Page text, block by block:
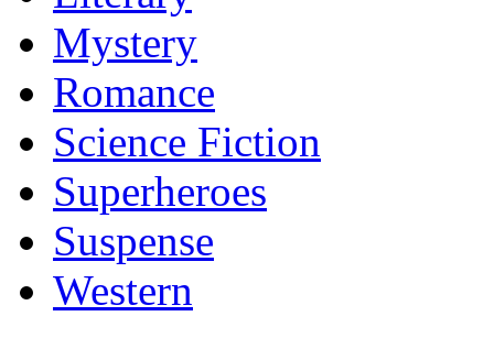
Mystery
Romance
Science Fiction
Superheroes
Suspense
Western